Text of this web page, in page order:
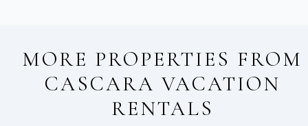
MORE PROPERTIES FROM
CASCARA VACATION
RENTALS